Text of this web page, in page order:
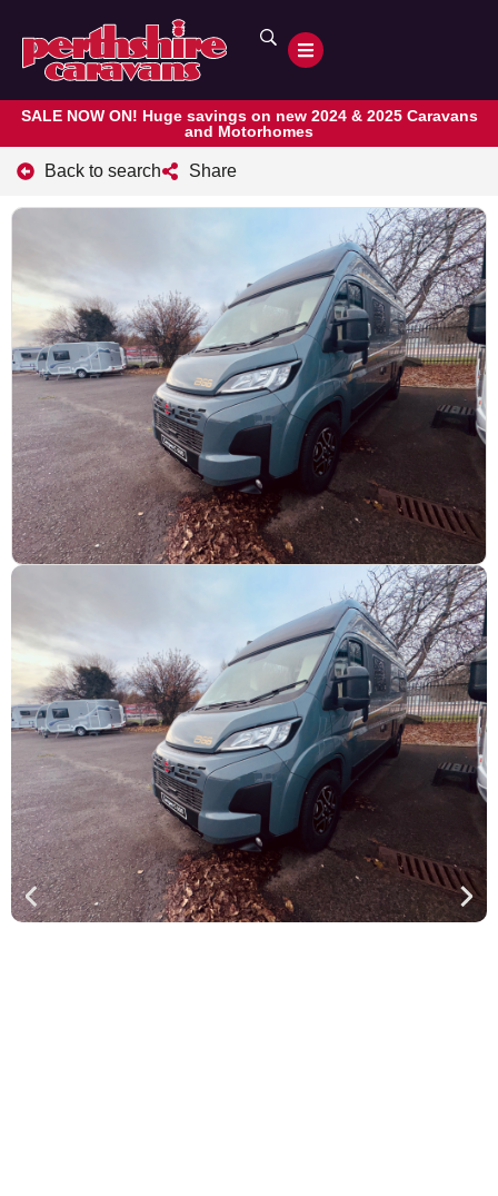
SALE NOW ON! Huge savings on new 2024 & 2025 Caravans
and Motorhomes
Back to search Share